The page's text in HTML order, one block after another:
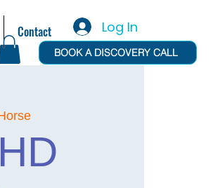
Contact
BOOK A DISCOVERY CALL
Log In